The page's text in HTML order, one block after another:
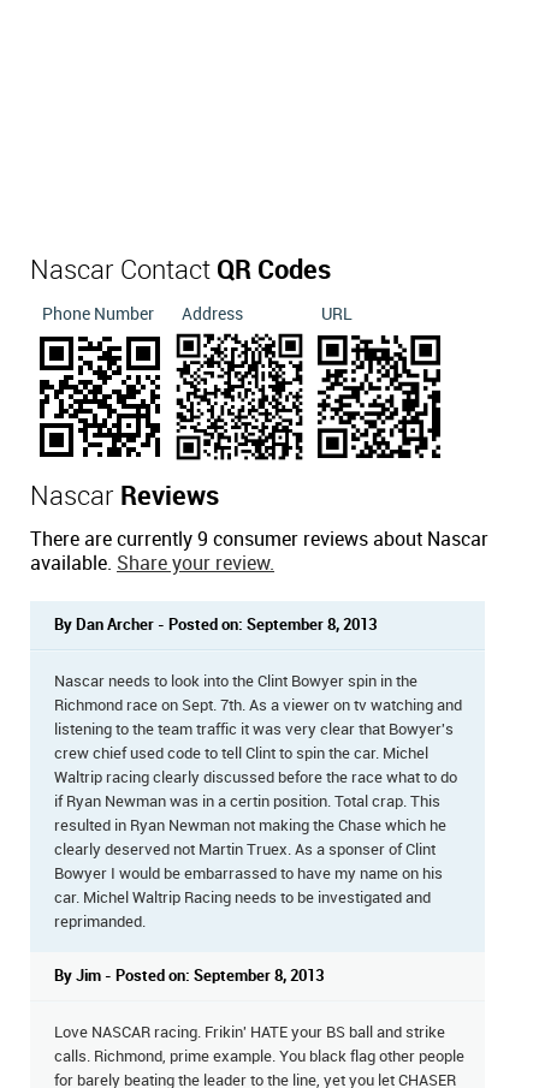
Nascar Contact QR Codes
Phone Number Address URL
Nascar Reviews
There are currently 9 consumer reviews about Nascar
available. Share your review.
By Dan Archer - Posted on: September 8, 2013
Nascar needs to look into the Clint Bowyer spin in the
Richmond race on Sept. 7th. As a viewer on tv watching and
listening to the team traffic it was very clear that Bowyer's
crew chief used code to tell Clint to spin the car. Michel
Waltrip racing clearly discussed before the race what to do
if Ryan Newman was in a certin position. Total crap. This
resulted in Ryan Newman not making the Chase which he
clearly deserved not Martin Truex. As a sponser of Clint
Bowyer I would be embarrassed to have my name on his
car. Michel Waltrip Racing needs to be investigated and
reprimanded.
By Jim - Posted on: September 8, 2013
Love NASCAR racing. Frikin' HATE your BS ball and strike
calls. Richmond, prime example. You black flag other people
for barely beating the leader to the line, yet you let CHASER